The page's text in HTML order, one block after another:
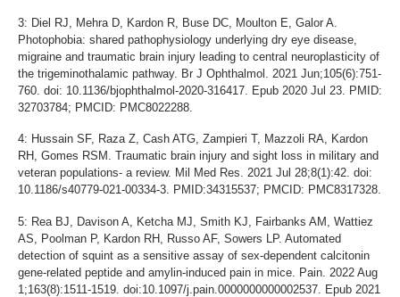
3: Diel RJ, Mehra D, Kardon R, Buse DC, Moulton E, Galor A.
Photophobia: shared pathophysiology underlying dry eye disease,
migraine and traumatic brain injury leading to central neuroplasticity of
the trigeminothalamic pathway. Br J Ophthalmol. 2021 Jun;105(6):751-
760. doi: 10.1136/bjophthalmol-2020-316417. Epub 2020 Jul 23. PMID:
32703784; PMCID: PMC8022288.
4: Hussain SF, Raza Z, Cash ATG, Zampieri T, Mazzoli RA, Kardon
RH, Gomes RSM. Traumatic brain injury and sight loss in military and
veteran populations- a review. Mil Med Res. 2021 Jul 28;8(1):42. doi:
10.1186/s40779-021-00334-3. PMID:34315537; PMCID: PMC8317328.
5: Rea BJ, Davison A, Ketcha MJ, Smith KJ, Fairbanks AM, Wattiez
AS, Poolman P, Kardon RH, Russo AF, Sowers LP. Automated
detection of squint as a sensitive assay of sex-dependent calcitonin
gene-related peptide and amylin-induced pain in mice. Pain. 2022 Aug
1;163(8):1511-1519. doi:10.1097/j.pain.0000000000002537. Epub 2021